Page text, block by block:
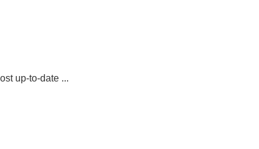
up-to-date ...